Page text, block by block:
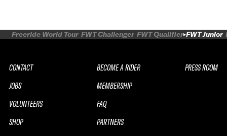
Freeride World Tour FWT Challenger FWT Qualifier FWT Junior
CONTACT
JOBS
VOLUNTEERS
SHOP
BECOME A RIDER
MEMBERSHIP
FAQ
PARTNERS
PRESS ROOM